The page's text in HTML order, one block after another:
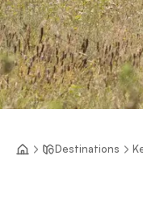
Destinations